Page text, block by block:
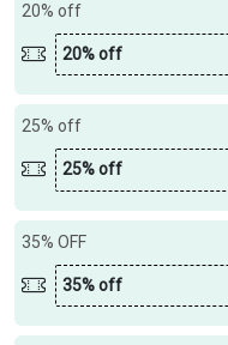
20% off
20% off
25% off
25% off
35% OFF
35% off